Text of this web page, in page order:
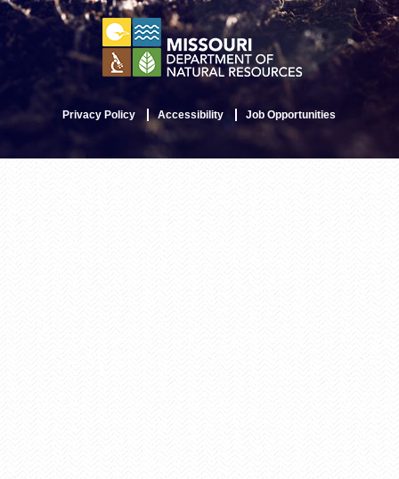
Privacy Policy Accessibility Job Opportunities